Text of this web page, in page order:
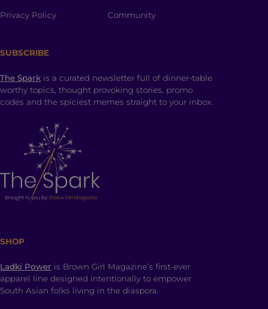
Privacy Policy Community
SUBSCRIBE
The Spark is a curated newsletter full of dinner-table
worthy topics, thought provoking stories, promo
codes and the spiciest memes straight to your inbox.
SHOP
Ladki Power is Brown Girl Magazine’s first-ever
apparel line designed intentionally to empower
South Asian folks living in the diaspora.